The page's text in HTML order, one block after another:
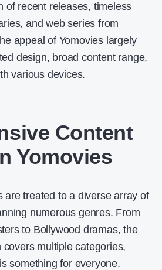
of recent releases, timeless
and web series from
appeal of Yomovies largely
design, broad content range,
various devices.
Content
Yomovies
are treated to a diverse array of
numerous genres. From
to Bollywood dramas, the
covers multiple categories,
something for everyone.